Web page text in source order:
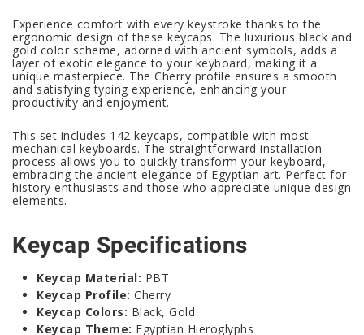
Experience comfort with every keystroke thanks to the
ergonomic design of these keycaps. The luxurious black and
gold color scheme, adorned with ancient symbols, adds a
layer of exotic elegance to your keyboard, making it a
unique masterpiece. The Cherry profile ensures a smooth
and satisfying typing experience, enhancing your
productivity and enjoyment.
This set includes 142 keycaps, compatible with most
mechanical keyboards. The straightforward installation
process allows you to quickly transform your keyboard,
embracing the ancient elegance of Egyptian art. Perfect for
history enthusiasts and those who appreciate unique design
elements.
Keycap Specifications
Keycap Material: PBT
Keycap Profile: Cherry
Keycap Colors: Black, Gold
Keycap Theme: Egyptian Hieroglyphs